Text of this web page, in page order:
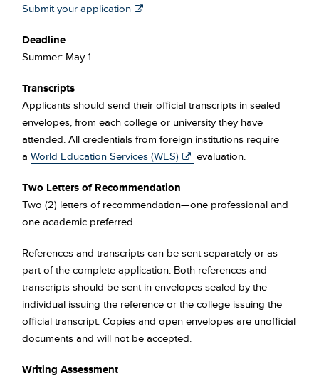
Submit your application
Deadline
Summer: May 1
Transcripts
Applicants should send their official transcripts in sealed
envelopes, from each college or university they have
attended. All credentials from foreign institutions require
aWorld Education Services (WES) evaluation.
Two Letters of Recommendation
Two (2) letters of recommendation—one professional and
one academic preferred.
References and transcripts can be sent separately or as
part of the complete application. Both references and
transcripts should be sent in envelopes sealed by the
individual issuing the reference or the college issuing the
official transcript. Copies and open envelopes are unofficial
documents and will not be accepted.
Writing Assessment